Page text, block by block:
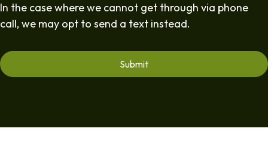
In the case where we cannot get through via phone
call, we may opt to send a text instead.